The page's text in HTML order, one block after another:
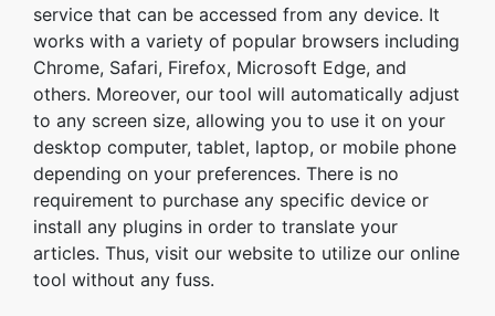
service that can be accessed from any device. It
works with a variety of popular browsers including
Chrome, Safari, Firefox, Microsoft Edge, and
others. Moreover, our tool will automatically adjust
to any screen size, allowing you to use it on your
desktop computer, tablet, laptop, or mobile phone
depending on your preferences. There is no
requirement to purchase any specific device or
install any plugins in order to translate your
articles. Thus, visit our website to utilize our online
tool without any fuss.